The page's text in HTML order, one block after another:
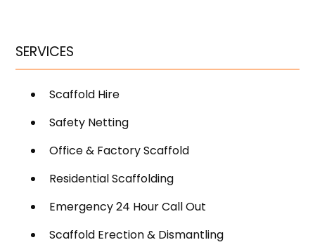
SERVICES
Scaffold Hire
Safety Netting
Office & Factory Scaffold
Residential Scaffolding
Emergency 24 Hour Call Out
Scaffold Erection & Dismantling